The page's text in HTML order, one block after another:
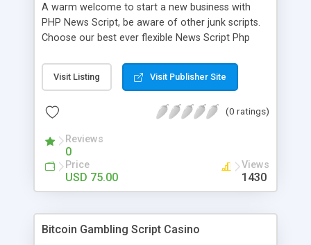
A warm welcome to start a new business with
PHP News Script, be aware of other junk scripts.
Choose our best ever flexible News Script Php
post. Php Scripts Mall has 15 years of excellence
works in open source PHP scripts. If you are in
scripts, yeah right you are an incorrect place of
hot news across the globe through our highly
flexible open source PHP scripts. Building online
digital e-publishing is not quite easy until you
choose our great PHP News Script. You can
will be listed in the top 10 results.
Visit Listing Visit Publisher Site
(0 ratings)
Reviews
0
Price
USD 75.00
Views
1430
Bitcoin Gambling Script Casino